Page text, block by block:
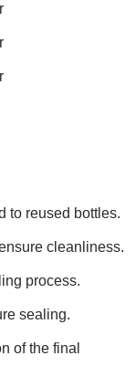
to reused bottles.
cleanliness.
process.
sealing.
of the final